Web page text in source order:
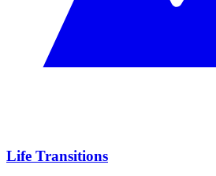
Life Transitions